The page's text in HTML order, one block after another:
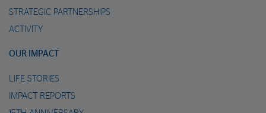
STRATEGIC PARTNERSHIPS
ACTIVITY
OUR IMPACT
LIFE STORIES
IMPACT REPORTS